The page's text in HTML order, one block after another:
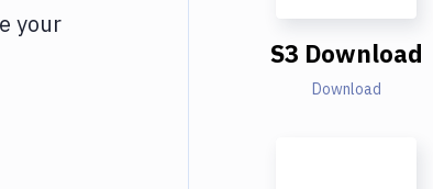
your
S3 Download
Download